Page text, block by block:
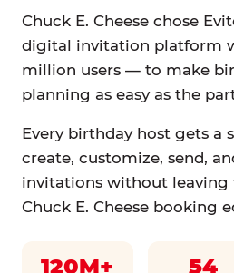
Chuck E. Cheese chose
digital invitation platform
million users — to make
planning as easy as the
Every birthday host gets a
create, customize, send,
invitations without leaving
Chuck E. Cheese booking
120M+ 54